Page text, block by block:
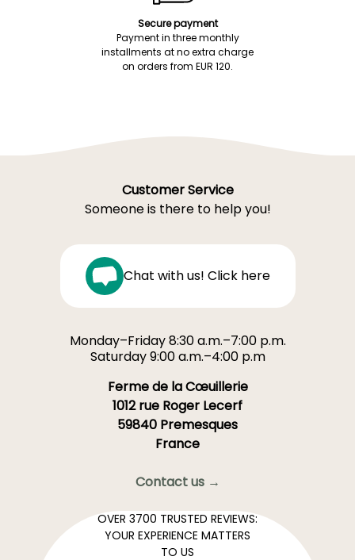
Secure payment
Payment in three monthly
installments at no extra charge
on orders from EUR 120.
Customer Service
Someone is there to help you!
Chat with us! Click here
Monday–Friday 8:30 a.m.–7:00 p.m.
Saturday 9:00 a.m.–4:00 p.m
Ferme de la Cœuillerie
1012 rue Roger Lecerf
59840 Premesques
France
Contact us →
OVER 3700 TRUSTED REVIEWS:
YOUR EXPERIENCE MATTERS
TO US